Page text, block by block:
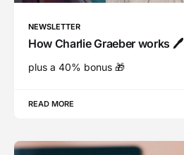
NEWSLETTER
How Charlie Graeber works 🖊
plus a 40% bonus 🎁
READ MORE